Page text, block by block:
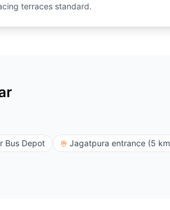
terraces standard.
Bus Depot Jagatpura entrance (5